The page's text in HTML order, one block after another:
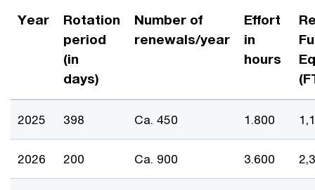
Year
Rotation
period
(in
days)
Number of
renewals/year
Effort
in
hours
2025 398 Ca. 450 1.800
2026 200 Ca. 900 3.600